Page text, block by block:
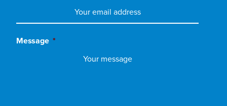
Message *